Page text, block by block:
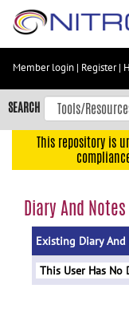
Skip
content
Skip
to
navigation
menu
Member login | Register|
SEARCH
This repository is
Diary And
Existing Diary
This User Has No